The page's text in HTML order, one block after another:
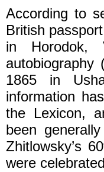
According to
British
in Horodok,
1865 in
information
the Lexicon,
been
Zhitlowsky’s
were